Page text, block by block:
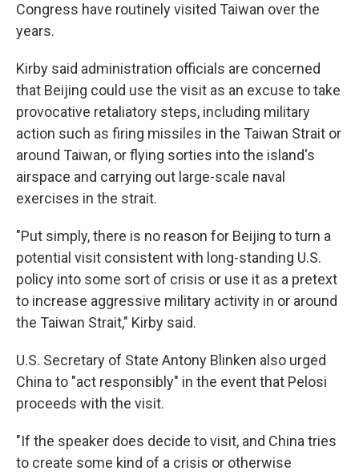
Congress have routinely visited Taiwan over the
years.
Kirby said administration officials are concerned
that Beijing could use the visit as an excuse to take
provocative retaliatory steps, including military
action such as firing missiles in the Taiwan Strait or
around Taiwan, or flying sorties into the island's
airspace and carrying out large-scale naval
exercises in the strait.
"Put simply, there is no reason for Beijing to turn a
potential visit consistent with long-standing U.S.
policy into some sort of crisis or use it as a pretext
to increase aggressive military activity in or around
the Taiwan Strait," Kirby said.
U.S. Secretary of State Antony Blinken also urged
China to "act responsibly" in the event that Pelosi
proceeds with the visit.
"If the speaker does decide to visit, and China tries
to create some kind of a crisis or otherwise